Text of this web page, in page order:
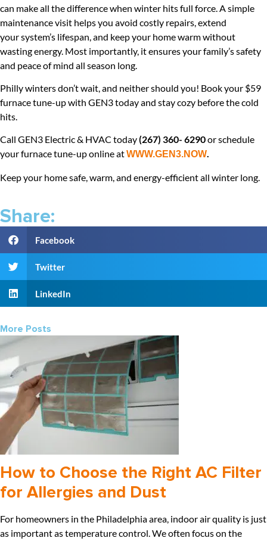
can make all the difference when winter hits full force. A simple
maintenance visit helps you avoid costly repairs, extend
your system’s lifespan, and keep your home warm without
wasting energy. Most importantly, it ensures your family’s safety
and peace of mind all season long.
Philly winters don’t wait, and neither should you! Book your $59
furnace tune-up with GEN3 today and stay cozy before the cold
hits.
Call GEN3 Electric & HVAC today(267) 360- 6290or schedule
your furnace tune-up online atWWW.GEN3.NOW.
Keep your home safe, warm, and energy-efficient all winter long.
Share:
Facebook
Twitter
LinkedIn
More Posts
How to Choose the Right AC Filter
for Allergies and Dust
For homeowners in the Philadelphia area, indoor air quality is just
as important as temperature control. We often focus on the